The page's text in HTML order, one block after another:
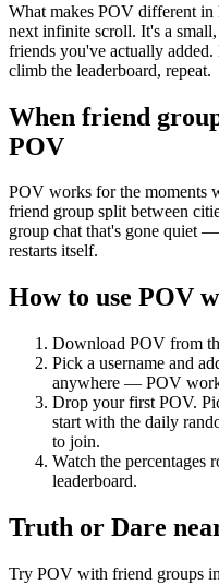
What makes POV different
next infinite scroll. It's a
friends you've actually added.
climb the leaderboard, repeat.
When friend
POV
POV works for the moments
friend group split between
group chat that's gone quiet
restarts itself.
How to use POV
Download POV from
Pick a username and
anywhere — POV
Drop your first POV.
start with the daily
to join.
Watch the percentages
leaderboard.
Truth or Dare
Try POV with friend groups